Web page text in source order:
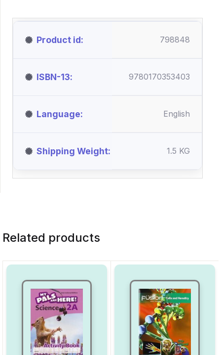
Product id 798848
ISBN-13 9780170353403
Language English
Shipping Weight 1.5 KG
Related products